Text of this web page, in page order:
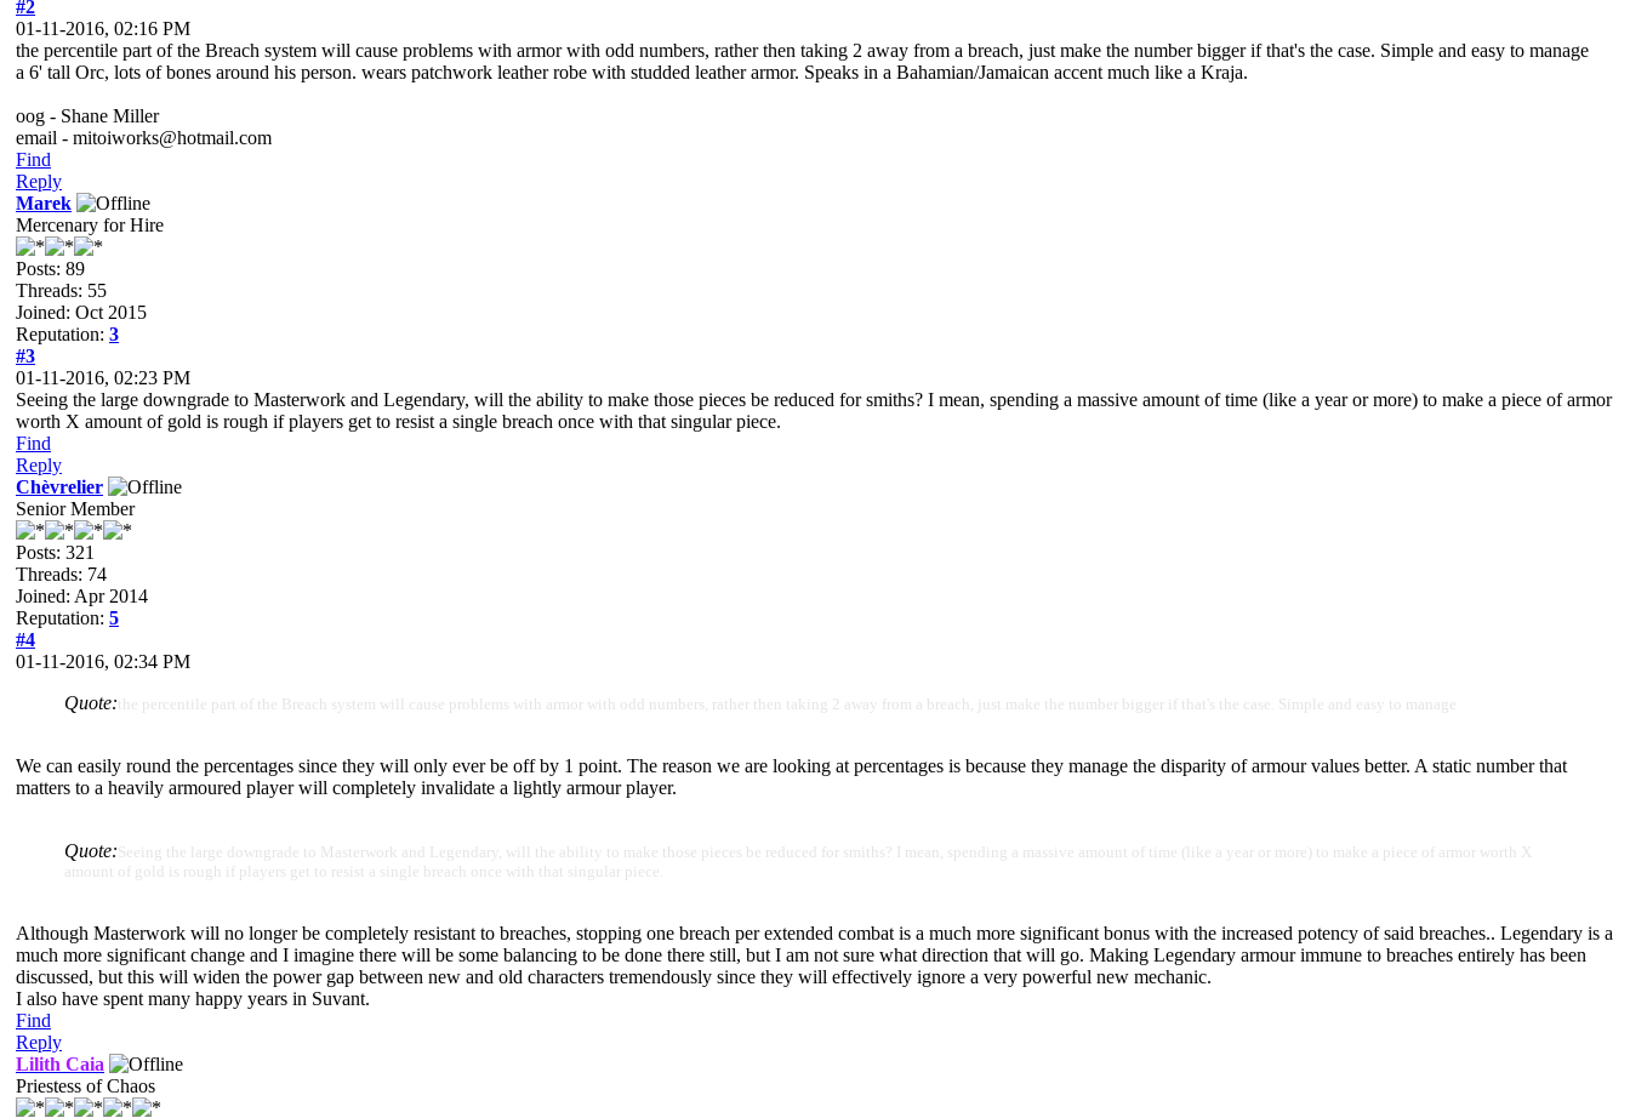
#2
01-11-2016, 02:16 PM
the percentile part of the Breach system will cause problems with armor with odd numbers, rather then taking 2 away from a breach, just make the number bigger if that's the case. Simple and easy to manage
a 6' tall Orc, lots of bones around his person. wears patchwork leather robe with studded leather armor. Speaks in a Bahamian/Jamaican accent much like a Kraja.
oog - Shane Miller
email - mitoiworks@hotmail.com
Find
Reply
Marek
Mercenary for Hire
Posts: 89
Threads: 55
Joined: Oct 2015
Reputation: 3
#3
01-11-2016, 02:23 PM
Seeing the large downgrade to Masterwork and Legendary, will the ability to make those pieces be reduced for smiths? I mean, spending a massive amount of time (like a year or more) to make a piece of armor
worth X amount of gold is rough if players get to resist a single breach once with that singular piece.
Find
Reply
Chèvrelier
Senior Member
Posts: 321
Threads: 74
Joined: Apr 2014
Reputation: 5
#4
01-11-2016, 02:34 PM
Quote:the percentile part of the Breach system will cause problems with armor with odd numbers, rather then taking 2 away from a breach, just make the number bigger if that's the case. Simple and easy to manage
We can easily round the percentages since they will only ever be off by 1 point. The reason we are looking at percentages is because they manage the disparity of armour values better. A static number that
matters to a heavily armoured player will completely invalidate a lightly armour player.
Quote:Seeing the large downgrade to Masterwork and Legendary, will the ability to make those pieces be reduced for smiths? I mean, spending a massive amount of time (like a year or more) to make a piece of armor worth X
amount of gold is rough if players get to resist a single breach once with that singular piece.
Although Masterwork will no longer be completely resistant to breaches, stopping one breach per extended combat is a much more significant bonus with the increased potency of said breaches.. Legendary is a
much more significant change and I imagine there will be some balancing to be done there still, but I am not sure what direction that will go. Making Legendary armour immune to breaches entirely has been
discussed, but this will widen the power gap between new and old characters tremendously since they will effectively ignore a very powerful new mechanic.
I also have spent many happy years in Suvant.
Find
Reply
Lilith Caia
Priestess of Chaos